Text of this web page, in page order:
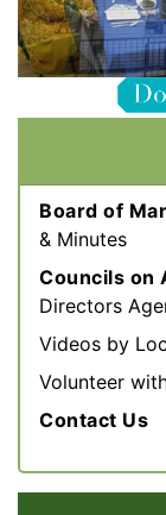
Board of
& Minutes
Councils on
Directors
Videos by
Volunteer
Contact Us